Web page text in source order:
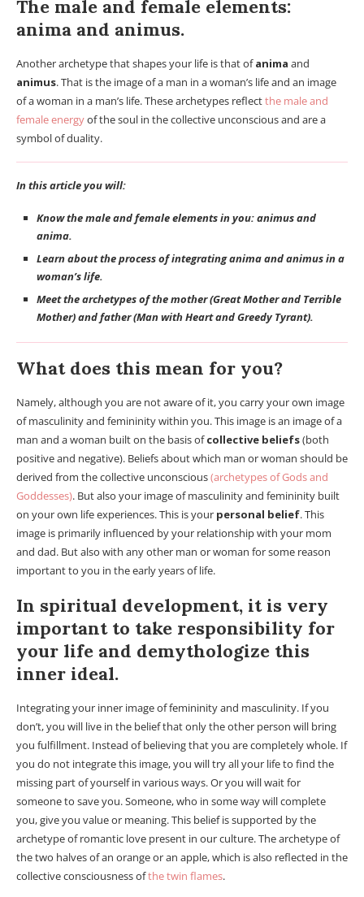
The male and female elements:
anima and animus.
Another archetype that shapes your life is that ofanima and
animus. That is the image of a man in a woman’s life and an image
of a woman in a man’s life. These archetypes reflectthe male and
female energyof the soul in the collective unconscious and are a
symbol of duality.
In this article you will:
Know the male and female elements in you: animus and
anima.
Learn about the process of integrating anima and animus in a
woman’s life.
Meet the archetypes of the mother (Great Mother and Terrible
Mother) and father (Man with Heart and Greedy Tyrant).
What does this mean for you?
Namely, although you are not aware of it, you carry your own image
of masculinity and femininity within you. This image is an image of a
man and a woman built on the basis ofcollective beliefs(both
positive and negative). Beliefs about which man or woman should be
derived from the collective unconscious(archetypes of Gods and
Goddesses). But also your image of masculinity and femininity built
on your own life experiences. This is your personal belief. This
image is primarily influenced by your relationship with your mom
and dad. But also with any other man or woman for some reason
important to you in the early years of life.
In spiritual development, it is very
important to take responsibility for
your life and demythologize this
inner ideal.
Integrating your inner image of femininity and masculinity. If you
don’t, you will live in the belief that only the other person will bring
you fulfillment. Instead of believing that you are completely whole. If
you do not integrate this image, you will try all your life to find the
missing part of yourself in various ways. Or you will wait for
someone to save you. Someone, who in some way will complete
you, give you value or meaning. This belief is supported by the
archetype of romantic love present in our culture. The archetype of
the two halves of an orange or an apple, which is also reflected in the
collective consciousness ofthe twin flames.